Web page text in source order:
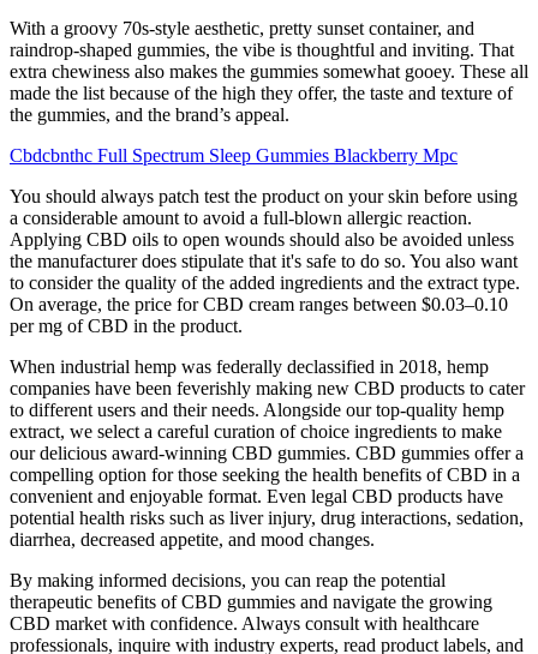
With a groovy 70s-style aesthetic, pretty sunset container, and
raindrop-shaped gummies, the vibe is thoughtful and inviting. That
extra chewiness also makes the gummies somewhat gooey. These all
made the list because of the high they offer, the taste and texture of
the gummies, and the brand’s appeal.
Cbdcbnthc Full Spectrum Sleep Gummies Blackberry Mpc
You should always patch test the product on your skin before using
a considerable amount to avoid a full-blown allergic reaction.
Applying CBD oils to open wounds should also be avoided unless
the manufacturer does stipulate that it's safe to do so. You also want
to consider the quality of the added ingredients and the extract type.
On average, the price for CBD cream ranges between $0.03–0.10
per mg of CBD in the product.
When industrial hemp was federally declassified in 2018, hemp
companies have been feverishly making new CBD products to cater
to different users and their needs. Alongside our top-quality hemp
extract, we select a careful curation of choice ingredients to make
our delicious award-winning CBD gummies. CBD gummies offer a
compelling option for those seeking the health benefits of CBD in a
convenient and enjoyable format. Even legal CBD products have
potential health risks such as liver injury, drug interactions, sedation,
diarrhea, decreased appetite, and mood changes.
By making informed decisions, you can reap the potential
therapeutic benefits of CBD gummies and navigate the growing
CBD market with confidence. Always consult with healthcare
professionals, inquire with industry experts, read product labels, and